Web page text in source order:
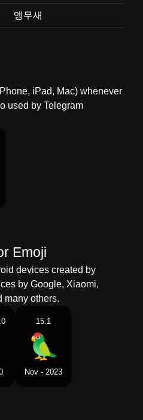
앵무새
Papegaai
Papegøye
iPad, Mac) whenever
used by Telegram
Emoji
devices created by
by Google, Xiaomi,
many others.
15.1
Nov - 2023